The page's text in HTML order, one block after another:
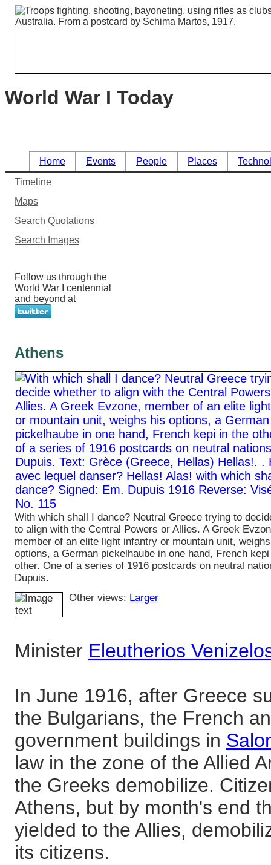
World War I Today
Home Events People Places
Timeline
Maps
Search Quotations
Search Images
Follow us through the
World War I centennial
and beyond at
Athens
With which shall I dance? Neutral Greece trying to
to align with the Central Powers or Allies. A Greek
member of an elite light infantry or mountain unit,
options, a German pickelhaube in one hand, French
other. One of a series of 1916 postcards on neutral
Dupuis.
Other views: Larger
Minister Eleutherios
In June 1916, after Greece
the Bulgarians, the French
government buildings in
law in the zone of the Allied
the Greeks demobilize.
Athens, but by month's end
yielded to the Allies,
its citizens.